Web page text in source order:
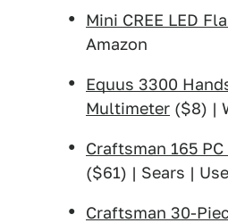
Mini CREE LED
Amazon
Equus 3300
Multimeter ($8) |
Craftsman 165
($61) | Sears |
Craftsman 30-